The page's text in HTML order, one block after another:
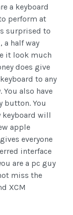
a keyboard
perform at
surprised to
a half way
it look much
does give
to any
also have
button. You
keyboard will
apple
everyone
interface
are a pc guy
miss the
XCM